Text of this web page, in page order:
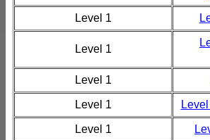
Level 1
Level 1
Level 1
Level 1
Level 1